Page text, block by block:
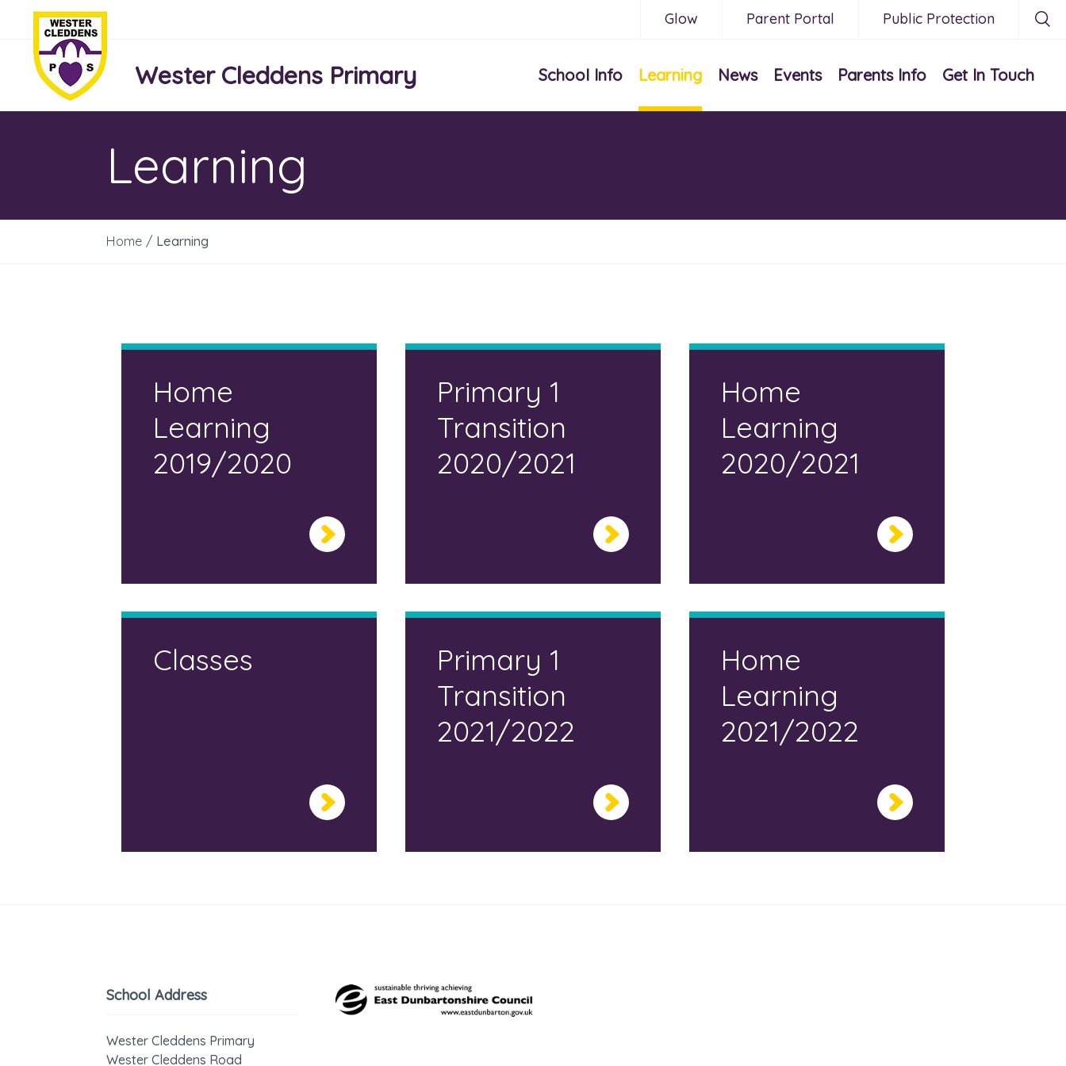
Glow Parent Portal Public Protection
Wester Cleddens Primary School Info Learning News Events Parents Info Get In Touch
Learning
Home / Learning
Home
Learning
2019/2020
Primary 1
Transition
2020/2021
Home
Learning
2020/2021
Classes
Primary 1
Transition
2021/2022
Home
Learning
2021/2022
School Address
Wester Cleddens Primary
Wester Cleddens Road